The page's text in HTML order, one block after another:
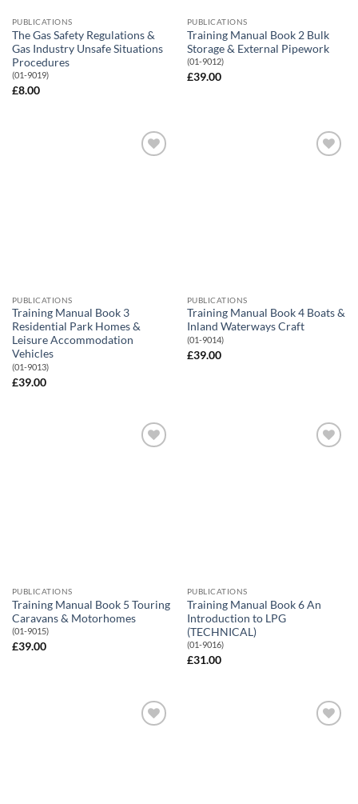
PUBLICATIONS
The Gas Safety Regulations &
Gas Industry Unsafe Situations
Procedures
(01-9019)
£8.00
PUBLICATIONS
Training Manual Book 2 Bulk
Storage & External Pipework
(01-9012)
£39.00
PUBLICATIONS
Training Manual Book 3
Residential Park Homes &
Leisure Accommodation
Vehicles
(01-9013)
£39.00
PUBLICATIONS
Training Manual Book 4 Boats &
Inland Waterways Craft
(01-9014)
£39.00
PUBLICATIONS
Training Manual Book 5 Touring
Caravans & Motorhomes
(01-9015)
£39.00
PUBLICATIONS
Training Manual Book 6 An
Introduction to LPG
(TECHNICAL)
(01-9016)
£31.00